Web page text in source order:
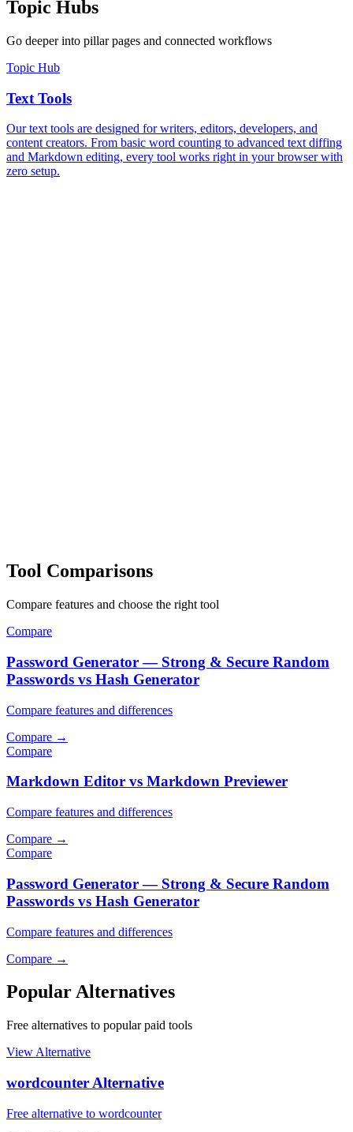
Topic Hubs
Go deeper into pillar pages and connected workflows
Topic Hub
Text Tools
Our text tools are designed for writers, editors, developers, and
content creators. From basic word counting to advanced text diffing
and Markdown editing, every tool works right in your browser with
zero setup.
Tool Comparisons
Compare features and choose the right tool
Compare
Password Generator — Strong & Secure Random
Passwords vs Hash Generator
Compare features and differences
Compare →
Compare
Markdown Editor vs Markdown Previewer
Compare features and differences
Compare →
Compare
Password Generator — Strong & Secure Random
Passwords vs Hash Generator
Compare features and differences
Compare →
Popular Alternatives
Free alternatives to popular paid tools
View Alternative
wordcounter Alternative
Free alternative to wordcounter